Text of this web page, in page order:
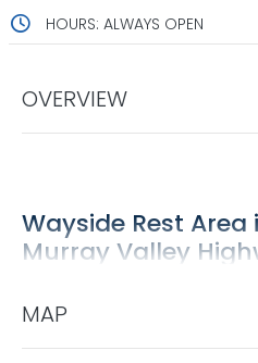
HOURS: ALWAYS OPEN
OVERVIEW
Wayside Rest
Murray Valley
MAP